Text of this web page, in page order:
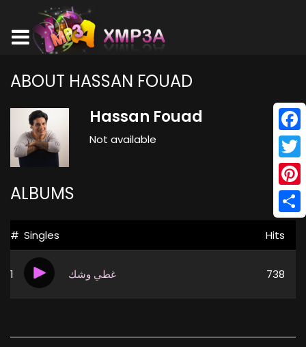
ABOUT HASSAN FOUAD
Hassan Fouad
Not available
ALBUMS
# Singles Hits
1 غطي وشك 738